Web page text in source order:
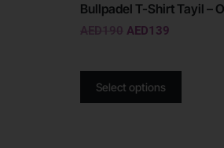
Bullpadel T-Shirt Tayil –
AED190 AED139
Select options